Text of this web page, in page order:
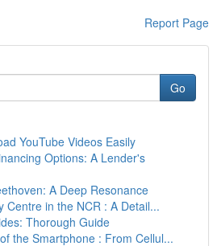
Report Page
Go
YouTube Videos Easily
Options: A Lender's
A Deep Resonance
Centre in the NCR : A Detail...
Thorough Guide
the Smartphone : From Cellul...